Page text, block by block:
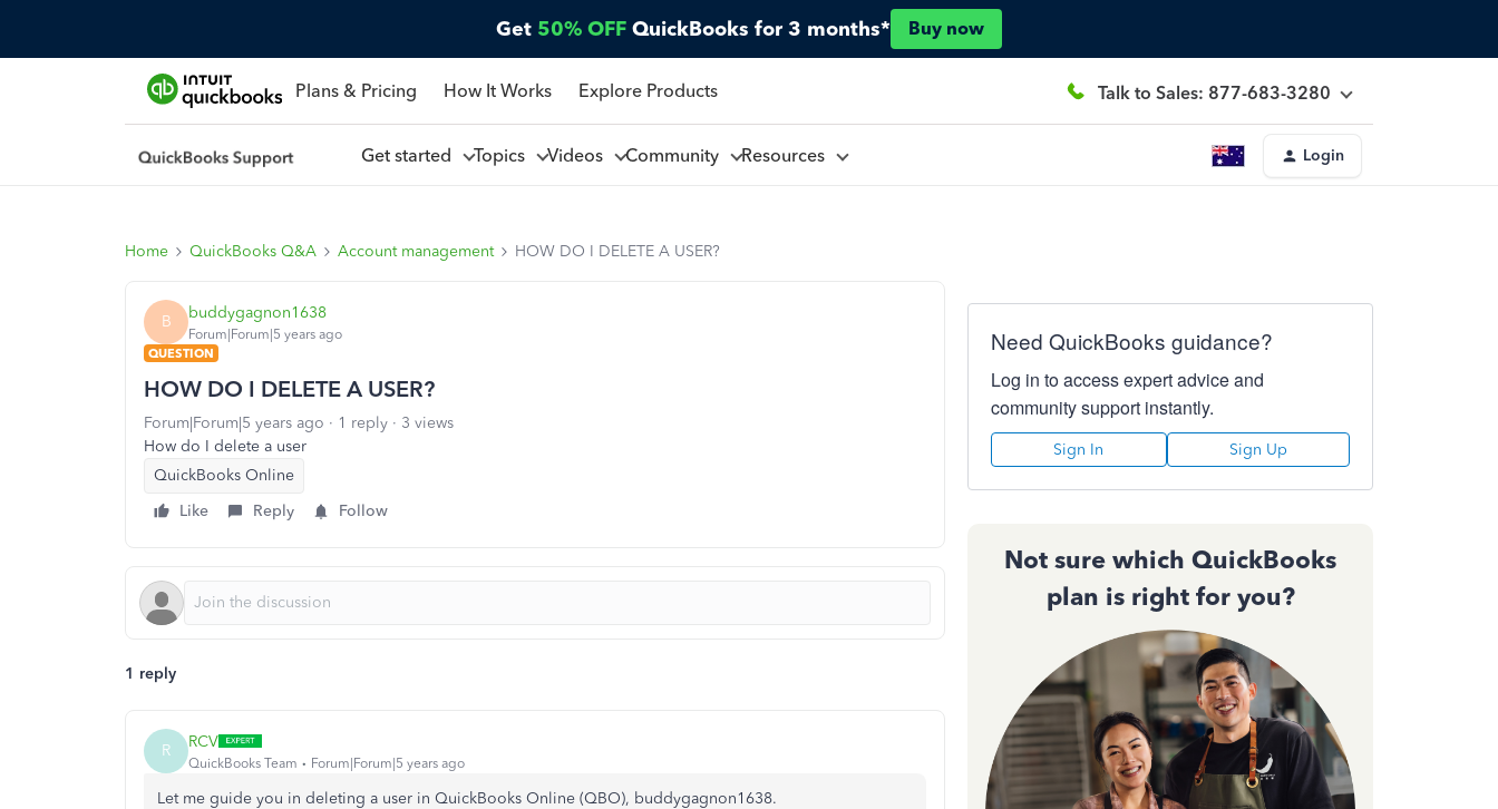
Get 50% OFF QuickBooks for 3 months* Buy now
Plans & Pricing How It Works Explore Products Talk to Sales: 877-683-3280
Get started Topics Videos Community Resources Login
Home QuickBooks Q&A Account management HOW DO I DELETE A USER?
B buddygagnon1638
Forum|Forum|5 years ago
QUESTION
HOW DO I DELETE A USER?
Forum|Forum|5 years ago 1 reply
3 views
How do I delete a user
QuickBooks Online
Like
Reply Follow
1 reply
R RCV
QuickBooks Team Forum|Forum|5 years ago
Let me guide you in deleting a user in QuickBooks Online (QBO), buddygagnon1638.
Need QuickBooks guidance?
Log in to access expert advice and
community support instantly.
Sign In Sign Up
Not sure which QuickBooks
plan is right for you?